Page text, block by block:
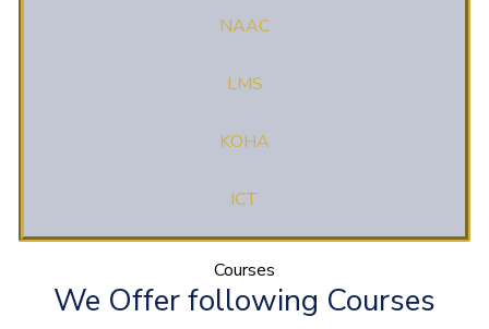
NAAC
LMS
KOHA
ICT
Courses
We Offer following Courses